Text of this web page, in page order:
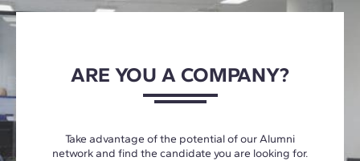
ARE YOU A COMPANY?
Take advantage of the potential of our Alumni
network and find the candidate you are looking for.